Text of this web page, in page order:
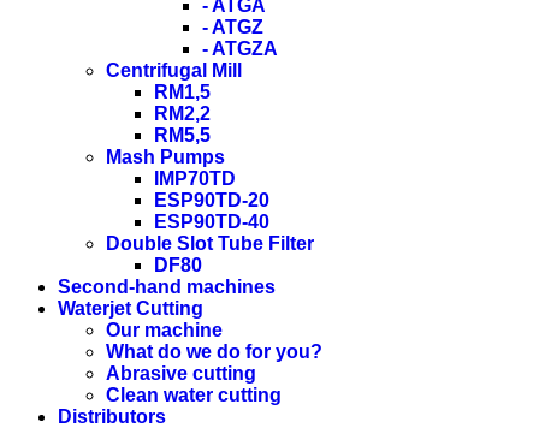
- ATGA
- ATGZ
- ATGZA
Centrifugal Mill
RM1,5
RM2,2
RM5,5
Mash Pumps
IMP70TD
ESP90TD-20
ESP90TD-40
Double Slot Tube Filter
DF80
Second-hand machines
Waterjet Cutting
Our machine
What do we do for you?
Abrasive cutting
Clean water cutting
Distributors